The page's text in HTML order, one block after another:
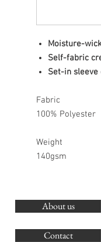
Moisture-
Self-fabric
Set-in sleeve
Fabric
100% Polyester
Weight
140gsm
About us
Contact